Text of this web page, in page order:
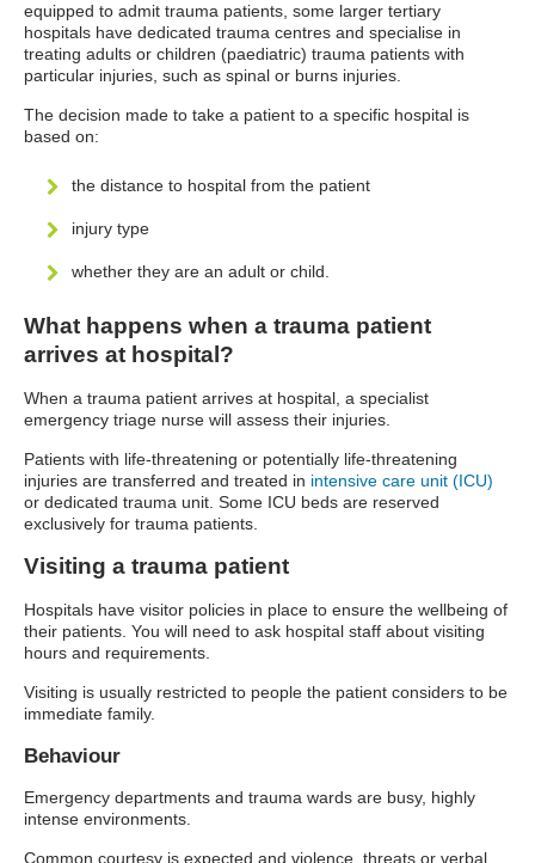
equipped to admit trauma patients, some larger tertiary
hospitals have dedicated trauma centres and specialise in
treating adults or children (paediatric) trauma patients with
particular injuries, such as spinal or burns injuries.
The decision made to take a patient to a specific hospital is
based on:
the distance to hospital from the patient
injury type
whether they are an adult or child.
What happens when a trauma patient
arrives at hospital?
When a trauma patient arrives at hospital, a specialist
emergency triage nurse will assess their injuries.
Patients with life-threatening or potentially life-threatening
injuries are transferred and treated in intensive care unit (ICU)
or dedicated trauma unit. Some ICU beds are reserved
exclusively for trauma patients.
Visiting a trauma patient
Hospitals have visitor policies in place to ensure the wellbeing of
their patients. You will need to ask hospital staff about visiting
hours and requirements.
Visiting is usually restricted to people the patient considers to be
immediate family.
Behaviour
Emergency departments and trauma wards are busy, highly
intense environments.
Common courtesy is expected and violence, threats or verbal